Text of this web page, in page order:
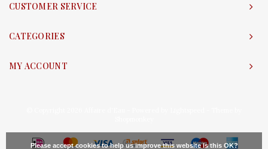
CUSTOMER SERVICE
CATEGORIES
MY ACCOUNT
Please accept cookies to help us improve this website Is this OK?